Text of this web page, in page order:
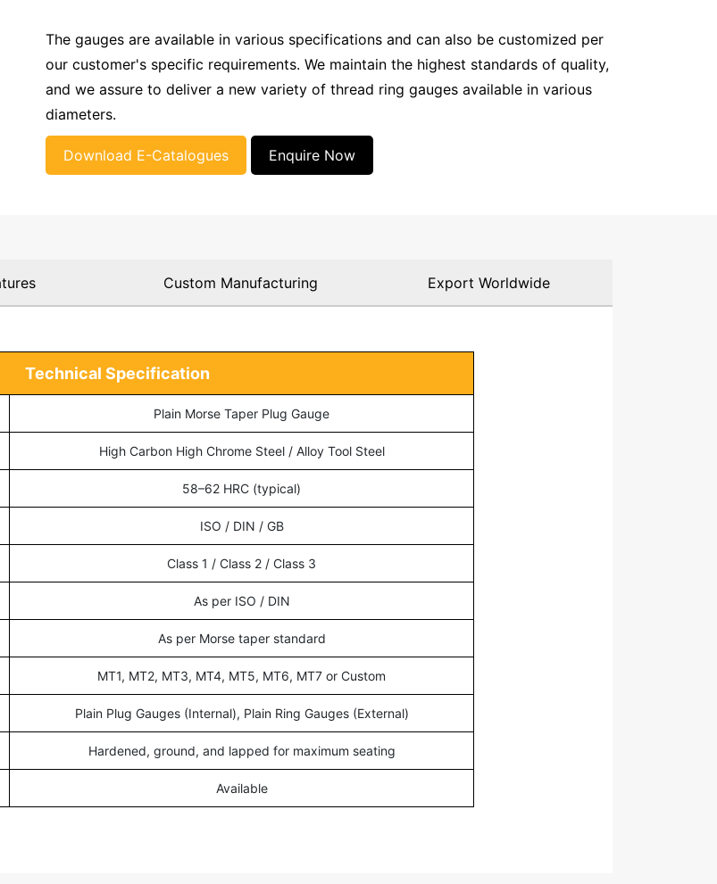
The gauges are available in various specifications and can also be customized per
our customer's specific requirements. We maintain the highest standards of quality,
and we assure to deliver a new variety of thread ring gauges available in various
diameters.
Download E-Catalogues Enquire Now
Custom Manufacturing Export Worldwide
Technical Specification
Plain Morse Taper Plug Gauge
High Carbon High Chrome Steel / Alloy Tool Steel
58–62 HRC (typical)
ISO / DIN / GB
Class 1 / Class 2 / Class 3
As per ISO / DIN
As per Morse taper standard
MT1, MT2, MT3, MT4, MT5, MT6, MT7 or Custom
Plain Plug Gauges (Internal), Plain Ring Gauges (External)
Hardened, ground, and lapped for maximum seating
Available